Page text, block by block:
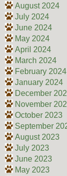
August 2024
July 2024
June 2024
May 2024
April 2024
March 2024
February 2024
January 2024
December
November
October 2023
September
August 2023
July 2023
June 2023
May 2023